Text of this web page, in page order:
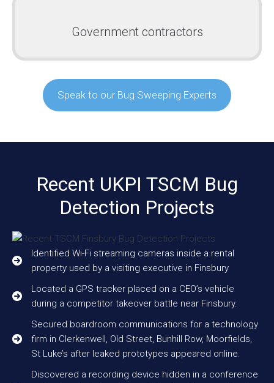
Government contractors
Speak to our Bug Sweeping Experts
Recent UKPI TSCM Bug
Detection Projects
Identified Wi-Fi streaming cameras inside a rental
property used by a visiting executive in Finsbury
Located a GPS tracker placed on a CEO’s vehicle
during a competitor takeover battle near Finsbury.
Secured boardroom communications for a technology
firm in Clerkenwell, Old Street, Bunhill Row, Moorfields,
St Luke’s after leaked prototypes appeared online.
Discovered a recording device hidden in a conference